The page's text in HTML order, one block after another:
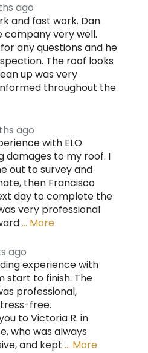
ago
and fast work. Dan
very well.
any questions and he
The roof looks
up was very
throughout the
ago
with ELO
damages to my roof. I
out to survey and
then Francisco
day to complete the
very professional
… More
ago
experience with
start to finish. The
professional,
free.
to Victoria R. in
who was always
and kept … More